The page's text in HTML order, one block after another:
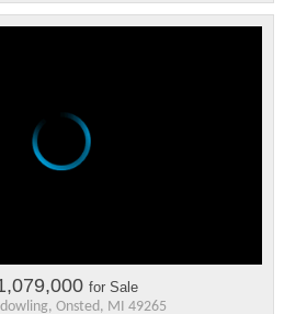
for Sale
Onsted, MI 49265